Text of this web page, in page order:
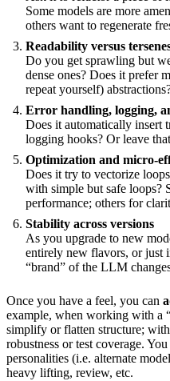
Some models are more
others want to regenerate
Readability versus
Do you get sprawling but
dense ones? Does it prefer
repeat yourself)
Error handling, logging,
Does it automatically insert
logging hooks? Or leave
Optimization and micro-
Does it try to vectorize
with simple but safe loops?
performance; others for
Stability across versions
As you upgrade to new
entirely new flavors, or just
“brand” of the LLM
Once you have a feel, you can
example, when working with a
simplify or flatten structure;
robustness or test coverage.
personalities (i.e. alternate
heavy lifting, review, etc.